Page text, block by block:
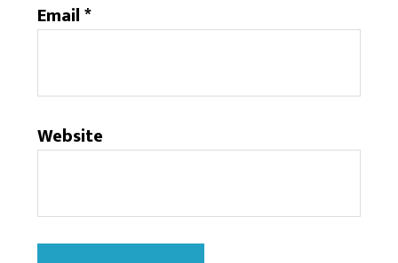
Email*
Website